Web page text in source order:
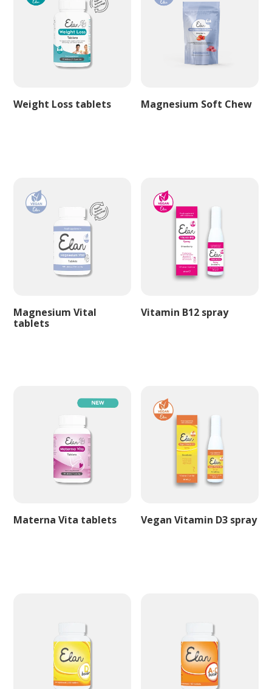
Weight Loss tablets Magnesium Soft Chew
Magnesium Vital
tablets
Vitamin B12 spray
Materna Vita tablets Vegan Vitamin D3 spray